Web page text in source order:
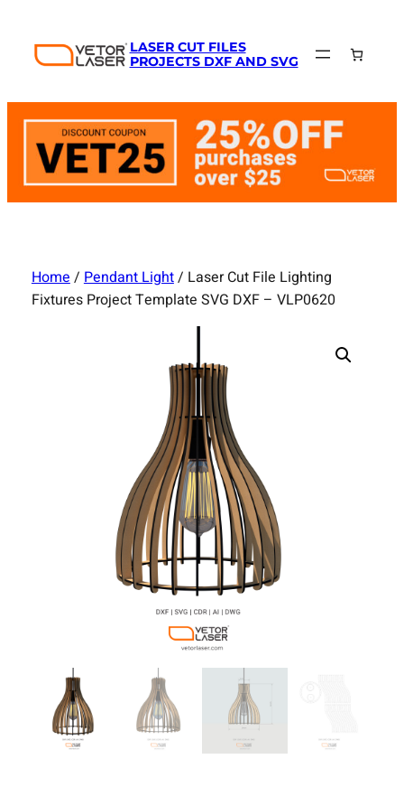
content
LASER CUT FILES
PROJECTS DXF AND SVG
Home/Pendant Light/ Laser Cut File Lighting
Fixtures Project Template SVG DXF – VLP0620